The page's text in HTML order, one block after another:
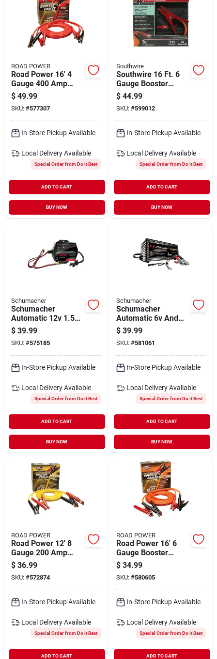
ROAD POWER
Road Power 16' 4
Gauge 400 Amp
Booster Cable
$ 49.99
SKU: #577307
In-Store Pickup Available
Local Delivery Available
Special Order from Do it Best
ADD TO CART
BUY NOW
Southwire
Southwire 16 Ft. 6
Gauge Booster
Cable With Road
Power Night Bright
Clamps
$ 44.99
SKU: #599012
In-Store Pickup Available
Local Delivery Available
Special Order from Do it Best
ADD TO CART
BUY NOW
Schumacher
Schumacher
Automatic 12v 1.5a
Auto Battery
Charger/maintainer
$ 39.99
SKU: #575185
In-Store Pickup Available
Local Delivery Available
Special Order from Do it Best
ADD TO CART
BUY NOW
Schumacher
Schumacher
Automatic 6v And
12v 1.5a Auto
Battery
Charger/maintainer
$ 39.99
SKU: #581061
In-Store Pickup Available
Local Delivery Available
Special Order from Do it Best
ADD TO CART
BUY NOW
ROAD POWER
Road Power 12' 8
Gauge 200 Amp
Booster Cable
$ 36.99
SKU: #572874
In-Store Pickup Available
Local Delivery Available
Special Order from Do it Best
ADD TO CART
ROAD POWER
Road Power 16' 6
Gauge Booster
Cable
$ 34.99
SKU: #580605
In-Store Pickup Available
Local Delivery Available
Special Order from Do it Best
ADD TO CART